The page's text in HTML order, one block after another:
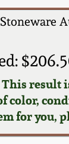
result
color,
for you,